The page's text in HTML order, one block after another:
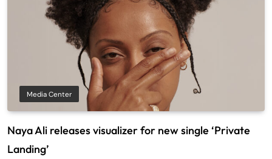
Media Center
Naya Ali releases visualizer for new single ‘Private
Landing’